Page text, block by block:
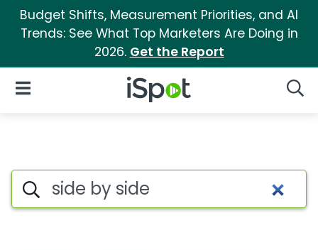
Budget Shifts, Measurement Priorities, and AI
Trends: See What Top Marketers Are Doing in
2026. Get the Report
iSpot Logo
Open Navigation
Advertiser matches for Side
Search iSpot